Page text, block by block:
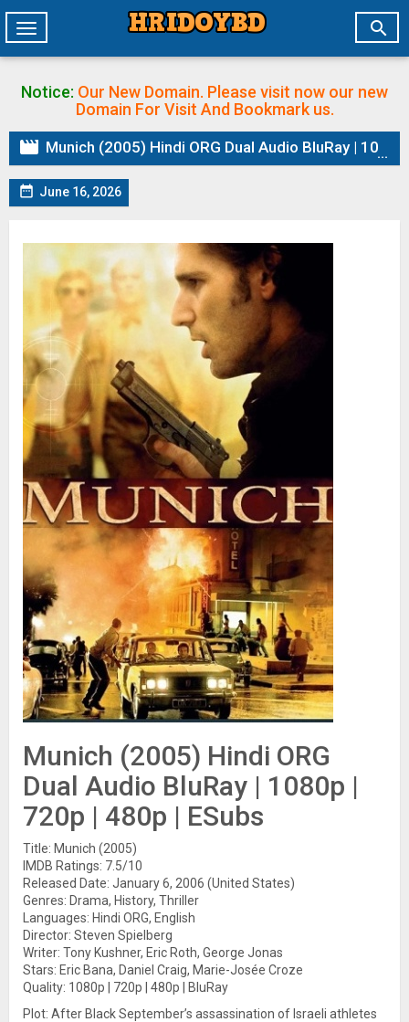

Toggle
navigation
Notice: Our New Domain. Please visit now our new
Domain For Visit And Bookmark us.
 Munich (2005) Hindi ORG Dual Audio BluRay | 1080p | 720p | 480p | ESubs
 June 16, 2026
Munich (2005) Hindi ORG
Dual Audio BluRay | 1080p |
720p | 480p | ESubs
Title: Munich (2005)
IMDB Ratings: 7.5/10
Released Date: January 6, 2006 (United States)
Genres: Drama, History, Thriller
Languages: Hindi ORG, English
Director: Steven Spielberg
Writer: Tony Kushner, Eric Roth, George Jonas
Stars: Eric Bana, Daniel Craig, Marie-Josée Croze
Quality: 1080p | 720p | 480p | BluRay
Plot: After Black September’s assassination of Israeli athletes